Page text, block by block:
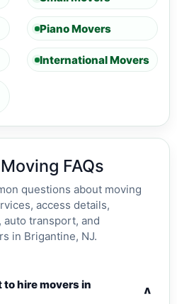
Piano Movers
International Movers
FAQs
questions about moving
access details,
auto transport, and
in Brigantine, NJ.
hire movers in
v